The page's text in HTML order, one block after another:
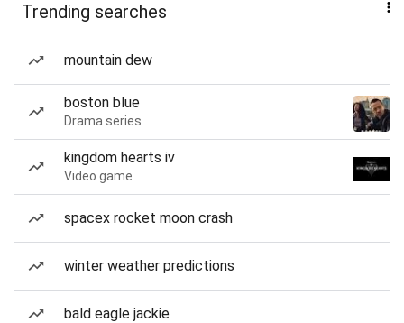
Trending searches
mountain dew
boston blue
Drama series
kingdom hearts iv
Video game
spacex rocket moon crash
winter weather predictions
bald eagle jackie